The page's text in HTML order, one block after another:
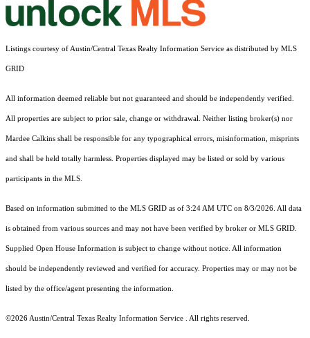
Listings courtesy of Austin/Central Texas Realty Information Service as distributed by MLS
GRID
All information deemed reliable but not guaranteed and should be independently verified.
All properties are subject to prior sale, change or withdrawal. Neither listing broker(s) nor
Mardee Calkins shall be responsible for any typographical errors, misinformation, misprints
and shall be held totally harmless. Properties displayed may be listed or sold by various
participants in the MLS.
Based on information submitted to the MLS GRID as of 3:24 AM UTC on 8/3/2026. All data
is obtained from various sources and may not have been verified by broker or MLS GRID.
Supplied Open House Information is subject to change without notice. All information
should be independently reviewed and verified for accuracy. Properties may or may not be
listed by the office/agent presenting the information.
©2026 Austin/Central Texas Realty Information Service . All rights reserved.